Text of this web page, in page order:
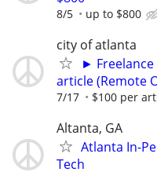
8/5 up to $800
city of atlanta
►
article (Remote
7/17 $100 per
Altanta, GA
Atlanta In-
Tech